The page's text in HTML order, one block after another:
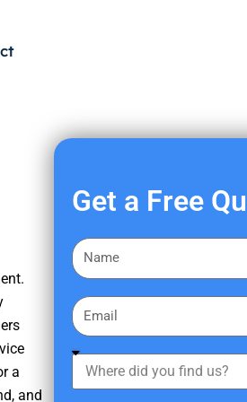
a
and
Get a Free
F
i
s
a
E
m
a
h